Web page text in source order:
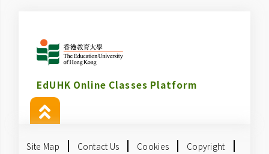
EdUHK Online Classes Platform
Site Map Contact Us Cookies Copyright